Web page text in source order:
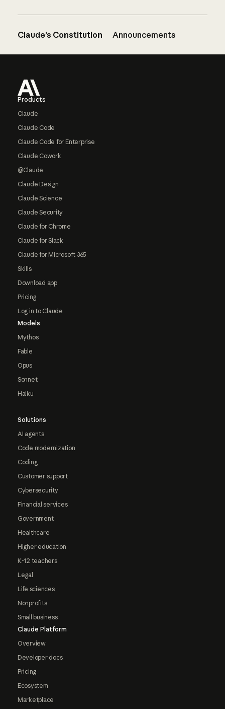
Claude’s Constitution Announcements
Products
Claude
Claude Code
Claude Code for Enterprise
Claude Cowork
@Claude
Claude Design
Claude Science
Claude Security
Claude for Chrome
Claude for Slack
Claude for Microsoft 365
Skills
Download app
Pricing
Log in to Claude
Models
Mythos
Fable
Opus
Sonnet
Haiku
Solutions
AI agents
Code modernization
Coding
Customer support
Cybersecurity
Financial services
Government
Healthcare
Higher education
K-12 teachers
Legal
Life sciences
Nonprofits
Small business
Claude Platform
Overview
Developer docs
Pricing
Ecosystem
Marketplace